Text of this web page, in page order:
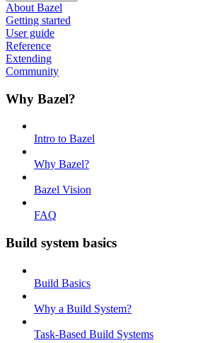
About Bazel
Getting started
User guide
Reference
Extending
Community
Why Bazel?
Intro to Bazel
Why Bazel?
Bazel Vision
FAQ
Build system basics
Build Basics
Why a Build System?
Task-Based Build Systems